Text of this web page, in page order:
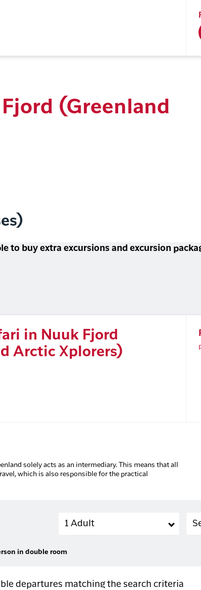
(Greenland
to buy extra excursions and excursion
in Nuuk Fjord
Arctic Xplorers)
solely acts as an intermediary. This means that all
which is also responsible for the practical
Adults
1 Adult
in double room
departures matching the search criteria